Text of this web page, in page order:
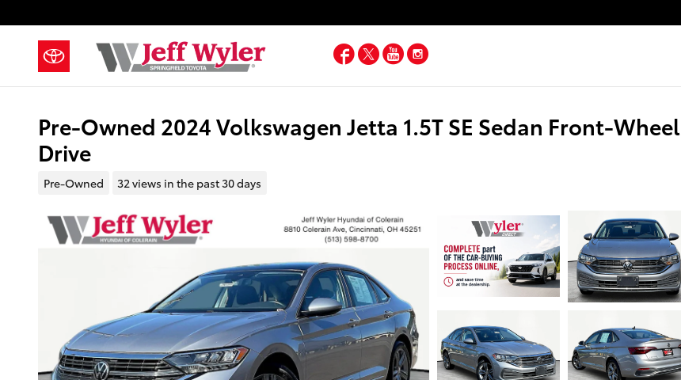
Facebook
TwitterYouTube
Instagram
Pre-Owned 2024 Volkswagen Jetta 1.5T SE Sedan Front-Wheel
Drive
Pre-Owned 32 views in the past 30 days